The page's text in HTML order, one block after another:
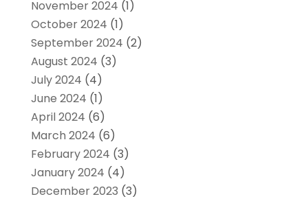
November 2024 (1)
October 2024 (1)
September 2024 (2)
August 2024 (3)
July 2024 (4)
June 2024 (1)
April 2024 (6)
March 2024 (6)
February 2024 (3)
January 2024 (4)
December 2023 (3)